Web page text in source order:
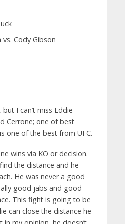
vs. Cody Gibson
but I can’t miss Eddie
Cerrone; one of best
one of the best from UFC.
wins via KO or decision.
the distance and he
He was never a good
good jabs and good
This fight is going to be
can close the distance he